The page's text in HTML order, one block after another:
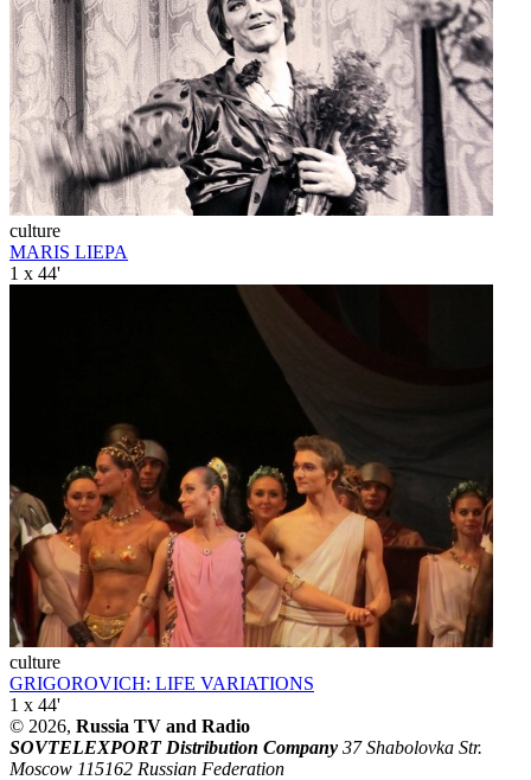
culture
MARIS LIEPA
1 x 44'
culture
GRIGOROVICH: LIFE VARIATIONS
1 x 44'
© 2026, Russia TV and Radio
SOVTELEXPORT Distribution Company 37 Shabolovka Str.
Moscow 115162 Russian Federation